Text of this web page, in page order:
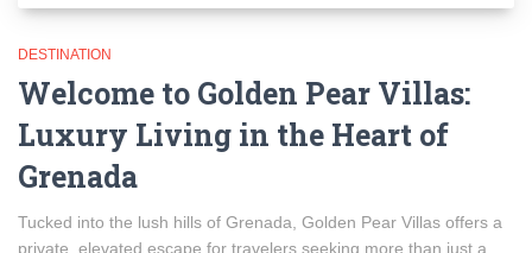
DESTINATION
Welcome to Golden Pear Villas:
Luxury Living in the Heart of
Grenada
Tucked into the lush hills of Grenada, Golden Pear Villas offers a
private, elevated escape for travelers seeking more than just a